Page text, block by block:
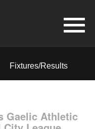
Fixtures/Results
Gaelic Athletic